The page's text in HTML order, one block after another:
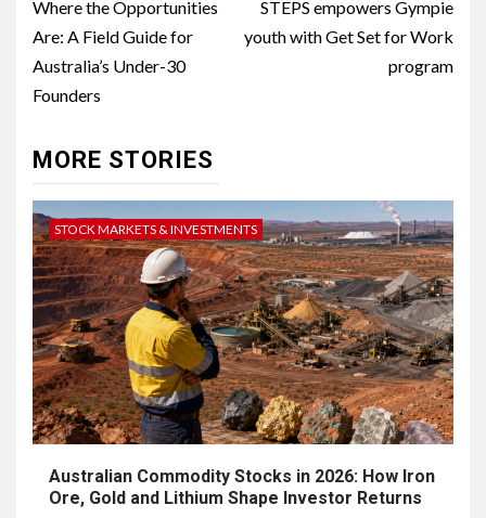
navigation
Where the Opportunities
Are: A Field Guide for
Australia’s Under-30
Founders
STEPS empowers Gympie
youth with Get Set for Work
program
MORE STORIES
STOCK MARKETS & INVESTMENTS
Australian Commodity Stocks in 2026: How Iron
Ore, Gold and Lithium Shape Investor Returns